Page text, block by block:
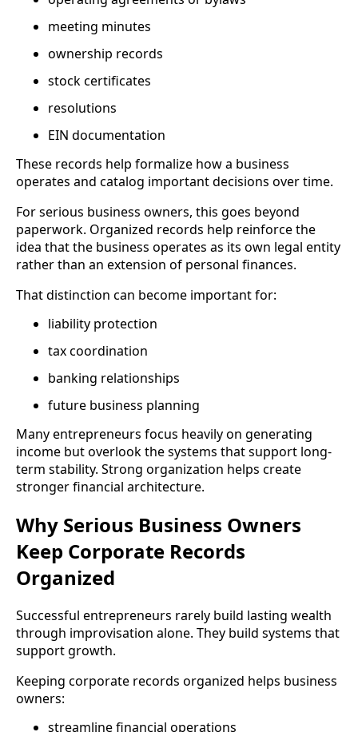
meeting minutes
ownership records
stock certificates
resolutions
EIN documentation
These records help formalize how a business
operates and catalog important decisions over time.
For serious business owners, this goes beyond
paperwork. Organized records help reinforce the
idea that the business operates as its own legal entity
rather than an extension of personal finances.
That distinction can become important for:
liability protection
tax coordination
banking relationships
future business planning
Many entrepreneurs focus heavily on generating
income but overlook the systems that support long-
term stability. Strong organization helps create
stronger financial architecture.
Why Serious Business Owners
Keep Corporate Records
Organized
Successful entrepreneurs rarely build lasting wealth
through improvisation alone. They build systems that
support growth.
Keeping corporate records organized helps business
owners:
streamline financial operations